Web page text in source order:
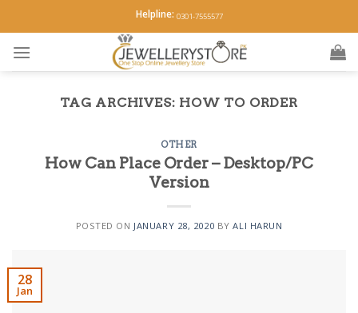
to
content
Helpline: 0301-7555577
TAG ARCHIVES: HOW TO ORDER
OTHER
How Can Place Order – Desktop/PC
Version
POSTED ON JANUARY 28, 2020 BYALI HARUN
28
Jan